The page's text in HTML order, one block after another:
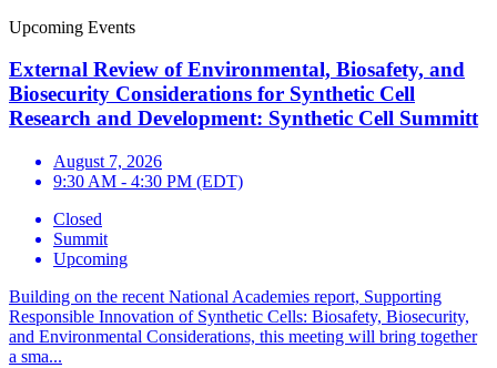
Upcoming Events
External Review of Environmental, Biosafety, and
Biosecurity Considerations for Synthetic Cell
Research and Development: Synthetic Cell Summitt
August 7, 2026
9:30 AM - 4:30 PM (EDT)
Closed
Summit
Upcoming
Building on the recent National Academies report, Supporting
Responsible Innovation of Synthetic Cells: Biosafety, Biosecurity,
and Environmental Considerations, this meeting will bring together
a sma...